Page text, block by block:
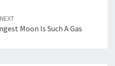
NEXT
Moon Is Such A Gas